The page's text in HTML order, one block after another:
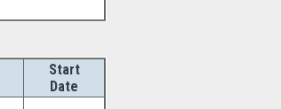
Start
Date